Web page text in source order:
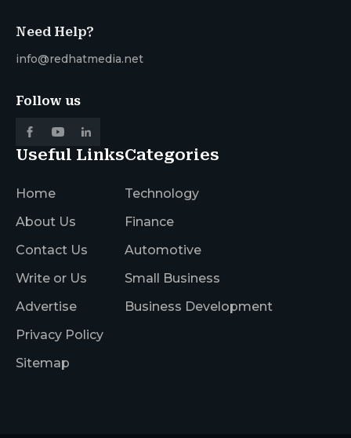
Need Help?
info@redhatmedia.net
Follow us
Useful Links
Home
About Us
Contact Us
Write or Us
Advertise
Privacy Policy
Sitemap
Categories
Technology
Finance
Automotive
Small Business
Business Development